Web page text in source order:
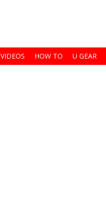
VIDEOS HOW TO U GEAR